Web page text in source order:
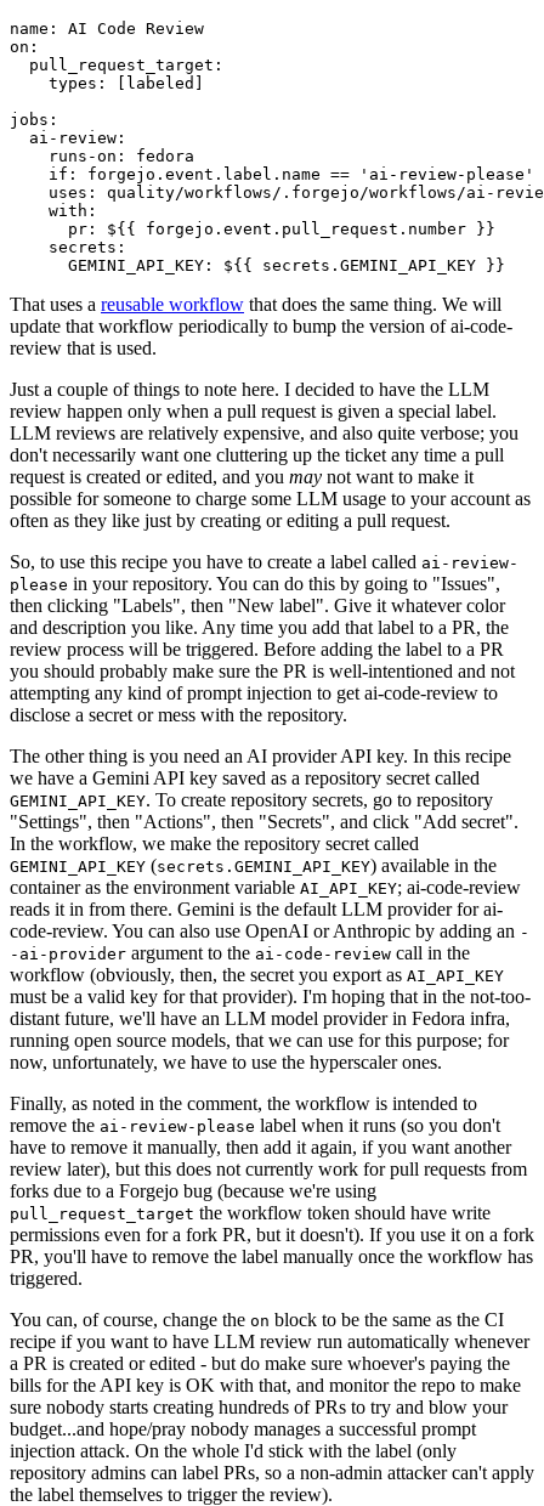
name :
AI Code Review
on :
pull_request_target :
types : [ labeled ]
jobs :
ai-review :
runs-on :
fedora
if :
forgejo.event.label.name == 'ai-review-please'
uses :
quality/workflows/.forgejo/workflows/ai-
with :
pr :
${{ forgejo.event.pull_request.number }}
secrets :
GEMINI_API_KEY : ${{ secrets.GEMINI_API_KEY }}
That uses a reusable workflow that does the same thing. We will
update that workflow periodically to bump the version of ai-code-
review that is used.
Just a couple of things to note here. I decided to have the LLM
review happen only when a pull request is given a special label.
LLM reviews are relatively expensive, and also quite verbose; you
don't necessarily want one cluttering up the ticket any time a pull
request is created or edited, and you may not want to make it
possible for someone to charge some LLM usage to your account as
often as they like just by creating or editing a pull request.
So, to use this recipe you have to create a label called ai-review-
please in your repository. You can do this by going to "Issues",
then clicking "Labels", then "New label". Give it whatever color
and description you like. Any time you add that label to a PR, the
review process will be triggered. Before adding the label to a PR
you should probably make sure the PR is well-intentioned and not
attempting any kind of prompt injection to get ai-code-review to
disclose a secret or mess with the repository.
The other thing is you need an AI provider API key. In this recipe
we have a Gemini API key saved as a repository secret called
GEMINI_API_KEY. To create repository secrets, go to repository
"Settings", then "Actions", then "Secrets", and click "Add secret".
In the workflow, we make the repository secret called
GEMINI_API_KEY (secrets.GEMINI_API_KEY) available in the
container as the environment variable AI_API_KEY; ai-code-review
reads it in from there. Gemini is the default LLM provider for ai-
code-review. You can also use OpenAI or Anthropic by adding an -
-ai-provider argument to the ai-code-review call in the
workflow (obviously, then, the secret you export as AI_API_KEY
must be a valid key for that provider). I'm hoping that in the not-too-
distant future, we'll have an LLM model provider in Fedora infra,
running open source models, that we can use for this purpose; for
now, unfortunately, we have to use the hyperscaler ones.
Finally, as noted in the comment, the workflow is intended to
remove the ai-review-please label when it runs (so you don't
have to remove it manually, then add it again, if you want another
review later), but this does not currently work for pull requests from
forks due to a Forgejo bug (because we're using
pull_request_target the workflow token should have write
permissions even for a fork PR, but it doesn't). If you use it on a fork
PR, you'll have to remove the label manually once the workflow has
triggered.
You can, of course, change the on block to be the same as the CI
recipe if you want to have LLM review run automatically whenever
a PR is created or edited - but do make sure whoever's paying the
bills for the API key is OK with that, and monitor the repo to make
sure nobody starts creating hundreds of PRs to try and blow your
budget...and hope/pray nobody manages a successful prompt
injection attack. On the whole I'd stick with the label (only
repository admins can label PRs, so a non-admin attacker can't apply
the label themselves to trigger the review).